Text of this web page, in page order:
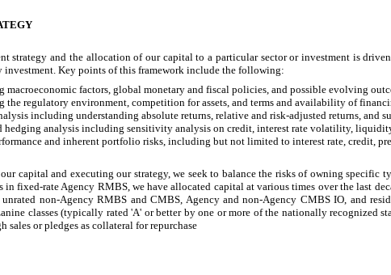
strategy and the allocation of our capital to a particular sector or investment is
investment. Key points of this framework include the following:
macroeconomic factors, global monetary and fiscal policies, and possible evolving
the regulatory environment, competition for assets, and terms and availability of
including understanding absolute returns, relative and risk-adjusted returns, and
hedging analysis including sensitivity analysis on credit, interest rate volatility,
and inherent portfolio risks, including but not limited to interest rate, credit,
capital and executing our strategy, we seek to balance the risks of owning
fixed-rate Agency RMBS, we have allocated capital at various times over the last
non-Agency RMBS and CMBS, Agency and non-Agency CMBS IO, and
classes (typically rated 'A' or better by one or more of the nationally
sales or pledges as collateral for repurchase